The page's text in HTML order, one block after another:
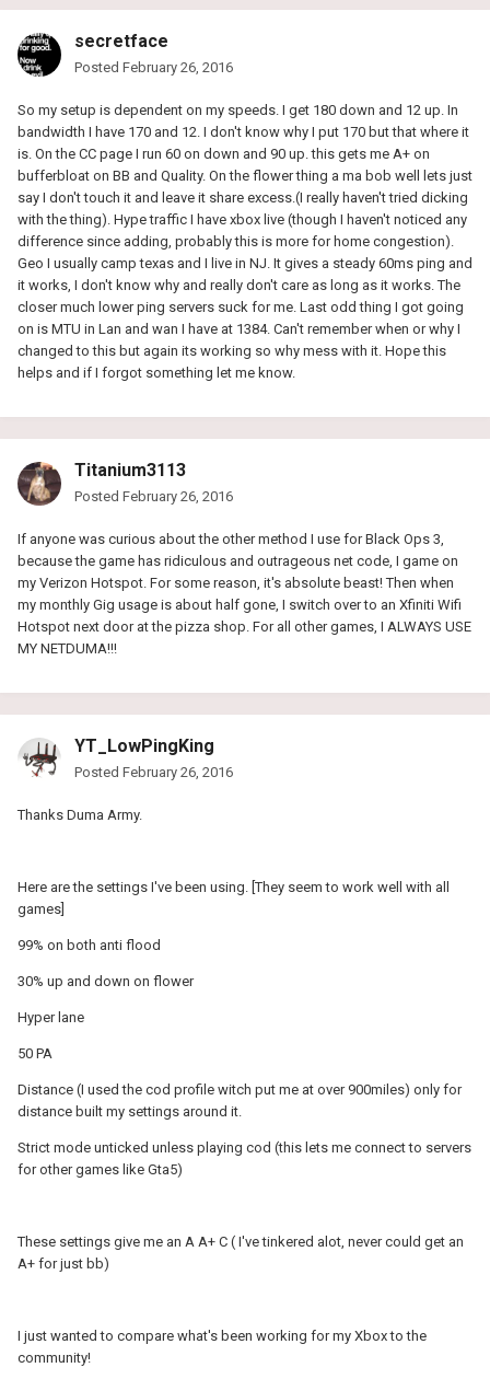
secretface
Posted February 26, 2016
So my setup is dependent on my speeds. I get 180 down and 12 up. In
bandwidth I have 170 and 12. I don't know why I put 170 but that where it
is. On the CC page I run 60 on down and 90 up. this gets me A+ on
bufferbloat on BB and Quality. On the flower thing a ma bob well lets just
say I don't touch it and leave it share excess.(I really haven't tried dicking
with the thing). Hype traffic I have xbox live (though I haven't noticed any
difference since adding, probably this is more for home congestion).
Geo I usually camp texas and I live in NJ. It gives a steady 60ms ping and
it works, I don't know why and really don't care as long as it works. The
closer much lower ping servers suck for me. Last odd thing I got going
on is MTU in Lan and wan I have at 1384. Can't remember when or why I
changed to this but again its working so why mess with it. Hope this
helps and if I forgot something let me know.
Titanium3113
Posted February 26, 2016
If anyone was curious about the other method I use for Black Ops 3,
because the game has ridiculous and outrageous net code, I game on
my Verizon Hotspot. For some reason, it's absolute beast! Then when
my monthly Gig usage is about half gone, I switch over to an Xfiniti Wifi
Hotspot next door at the pizza shop. For all other games, I ALWAYS USE
MY NETDUMA!!!
YT_LowPingKing
Posted February 26, 2016
Thanks Duma Army.
Here are the settings I've been using. [They seem to work well with all
games]
99% on both anti flood
30% up and down on flower
Hyper lane
50 PA
Distance (I used the cod profile witch put me at over 900miles) only for
distance built my settings around it.
Strict mode unticked unless playing cod (this lets me connect to servers
for other games like Gta5)
These settings give me an A A+ C ( I've tinkered alot, never could get an
A+ for just bb)
I just wanted to compare what's been working for my Xbox to the
community!